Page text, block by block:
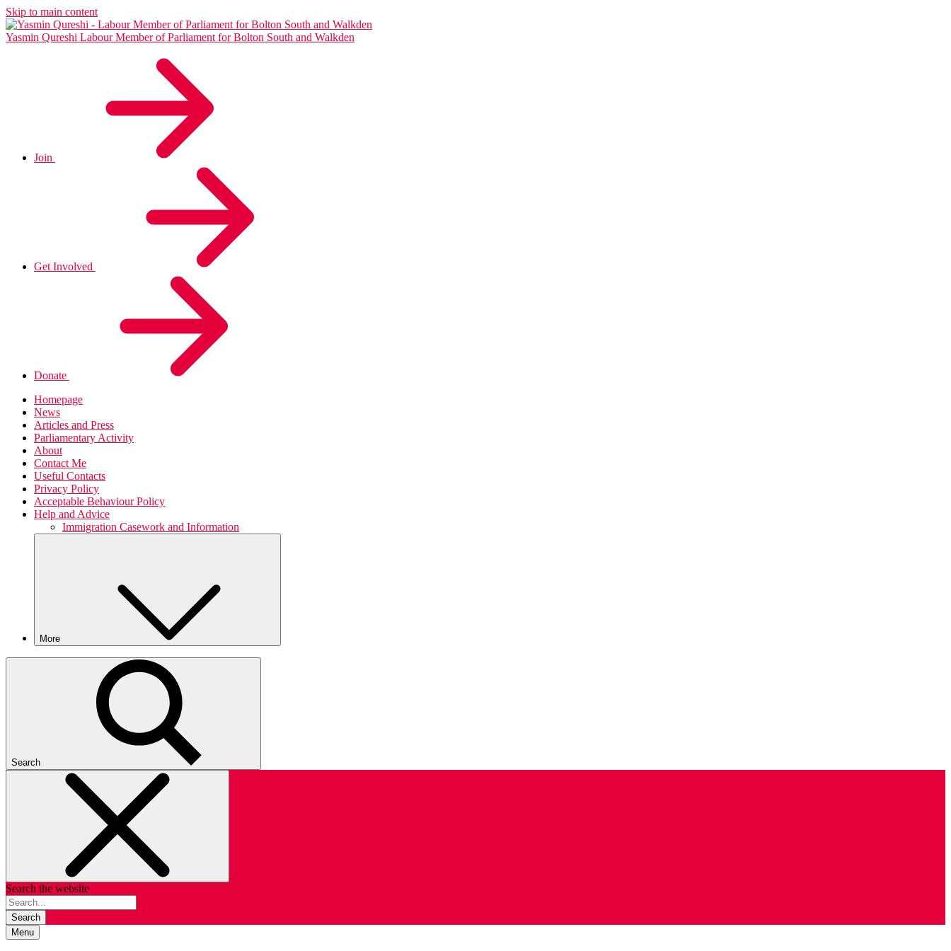
Skip to main content
Yasmin Qureshi Labour Member of Parliament for Bolton South and Walkden
Join
Get Involved
Donate
Homepage
News
Articles and Press
Parliamentary Activity
About
Contact Me
Useful Contacts
Privacy Policy
Acceptable Behaviour Policy
Help and Advice
Immigration Casework and Information
More
Search
Search the website
Search
Menu